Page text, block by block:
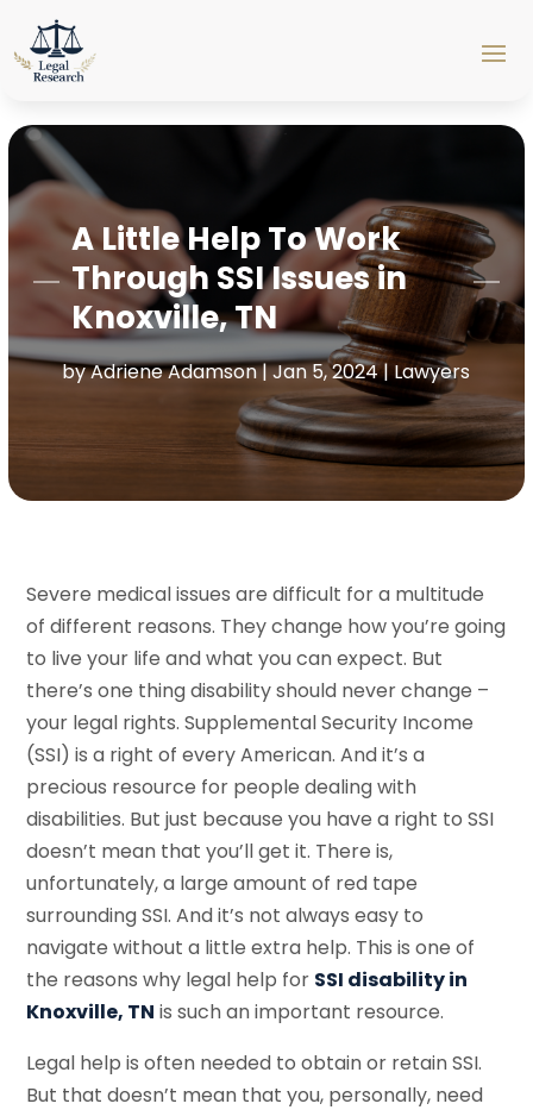
A Little Help To Work
Through SSI Issues in
Knoxville, TN
byAdriene Adamson|Jan 5, 2024|Lawyers
Severe medical issues are difficult for a multitude
of different reasons. They change how you’re going
to live your life and what you can expect. But
there’s one thing disability should never change –
your legal rights. Supplemental Security Income
(SSI) is a right of every American. And it’s a
precious resource for people dealing with
disabilities. But just because you have a right to SSI
doesn’t mean that you’ll get it. There is,
unfortunately, a large amount of red tape
surrounding SSI. And it’s not always easy to
navigate without a little extra help. This is one of
the reasons why legal help for SSI disability in
Knoxville, TN is such an important resource.
Legal help is often needed to obtain or retain SSI.
But that doesn’t mean that you, personally, need